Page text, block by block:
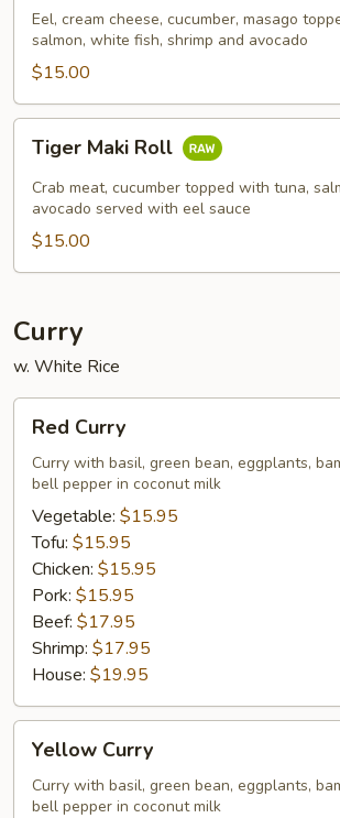
Eel, cream cheese, cucumber, masago
salmon, white fish, shrimp and avocado
$15.00
Maki
Roll
Tiger Maki Roll
Crab meat, cucumber topped with tuna,
avocado served with eel sauce
$15.00
Curry
w. White Rice
Curry
Red Curry
Curry with basil, green bean, eggplants,
bell pepper in coconut milk
Vegetable: $15.95
Tofu: $15.95
Chicken: $15.95
Pork: $15.95
Beef: $17.95
Shrimp: $17.95
House: $19.95
Curry
Yellow Curry
Curry with basil, green bean, eggplants,
bell pepper in coconut milk